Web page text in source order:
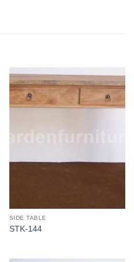
SIDE TABLE
STK-144